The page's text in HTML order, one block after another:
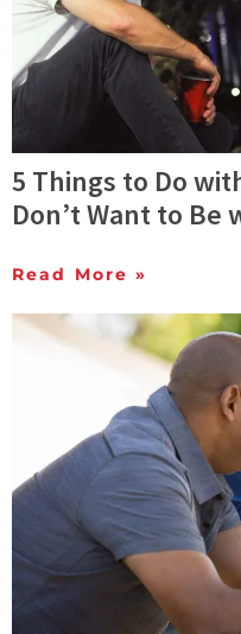
5 Things to Do
Don’t Want to Be
Read More »